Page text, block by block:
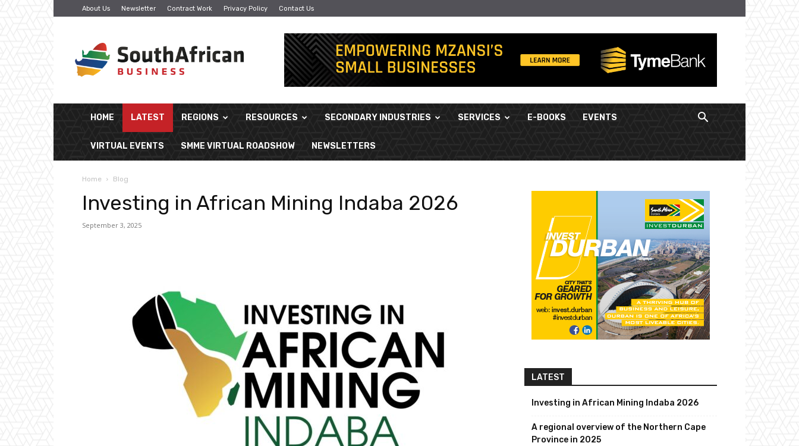
About Us Newsletter Contract Work Privacy Policy Contact Us
African
Business
HOME LATEST REGIONS RESOURCES SECONDARY INDUSTRIES SERVICES E-BOOKS EVENTS
VIRTUAL EVENTS SMME VIRTUAL ROADSHOW NEWSLETTERS
Home Blog
Investing in African Mining Indaba 2026
September 3, 2025
LATEST
Investing in African Mining Indaba 2026
A regional overview of the Northern Cape
Province in 2025